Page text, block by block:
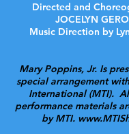
Directed and
JOCELYN
Music Direction by
Mary Poppins, Jr. Is
special arrangement
International (MTI).
performance materials
by MTI.